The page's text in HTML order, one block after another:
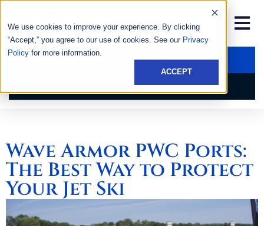
We use cookies to improve your experience. By clicking
“Accept,” you agree to our use of cookies. See our Privacy
Policy for more information.
ACCEPT
GET AN ESTIMATE
CALL US NOW
Wave Armor PWC Ports:
The Best Way to Protect
Your Jet Ski